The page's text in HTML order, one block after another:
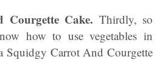
Cake. Thirdly, so
how to use vegetables in
Squidgy Carrot And Courgette